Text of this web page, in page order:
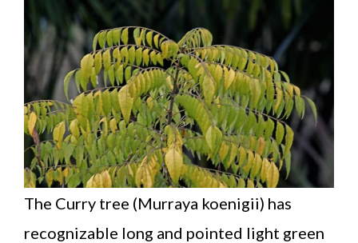
The Curry tree (Murraya koenigii) has
recognizable long and pointed light green